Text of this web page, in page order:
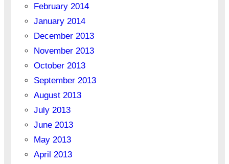
February 2014
January 2014
December 2013
November 2013
October 2013
September 2013
August 2013
July 2013
June 2013
May 2013
April 2013